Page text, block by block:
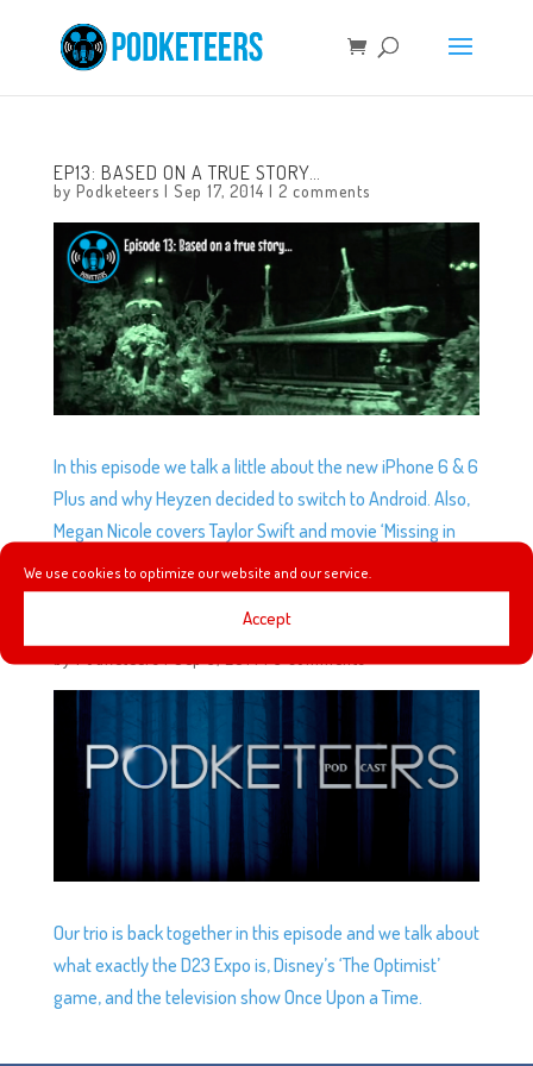
We use cookies to optimize our website and our service.
Accept
EP13: BASED ON A TRUE STORY…
by Podketeers | Sep 17, 2014 | 2 comments
In this episode we talk a little about the new iPhone 6 & 6
Plus and why Heyzen decided to switch to Android. Also,
Megan Nicole covers Taylor Swift and movie ‘Missing in
the Mansion’.
EP11: ONCE UPON A PODCAST
Our trio is back together in this episode and we talk about
what exactly the D23 Expo is, Disney’s ‘The Optimist’
game, and the television show Once Upon a Time.